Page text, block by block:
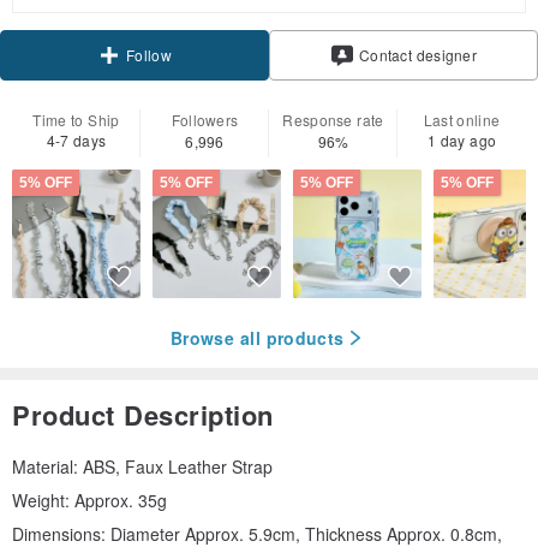
Follow Contact designer
Time to Ship
4-7 days
Followers
6,996
Response rate
96%
Last online
1 day ago
5% OFF 5% OFF 5% OFF 5% OFF
Browse all products
Product Description
Material: ABS, Faux Leather Strap
Weight: Approx. 35g
Dimensions: Diameter Approx. 5.9cm, Thickness Approx. 0.8cm,